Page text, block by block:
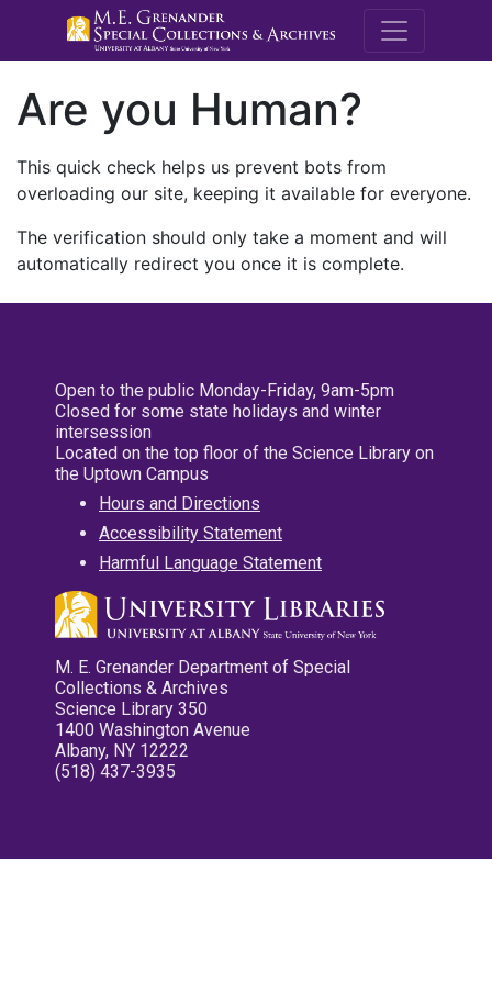
M.E.
Are you Human?
This quick check helps us prevent bots from
overloading our site, keeping it available for everyone.
The verification should only take a moment and will
automatically redirect you once it is complete.
Open to the public Monday-Friday, 9am-5pm
Closed for some state holidays and winter
intersession
Located on the top floor of the Science Library on
the Uptown Campus
Hours and Directions
Accessibility Statement
Harmful Language Statement
M. E. Grenander Department of Special
Collections & Archives
Science Library 350
1400 Washington Avenue
Albany, NY 12222
(518) 437-3935